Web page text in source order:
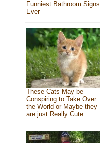
Funniest Bathroom Signs
Ever
These Cats May be
Conspiring to Take Over
the World or Maybe they
are just Really Cute